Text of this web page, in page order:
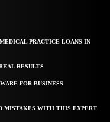
PRACTICE LOANS IN
RESULTS
FOR BUSINESS
MISTAKES WITH THIS EXPERT